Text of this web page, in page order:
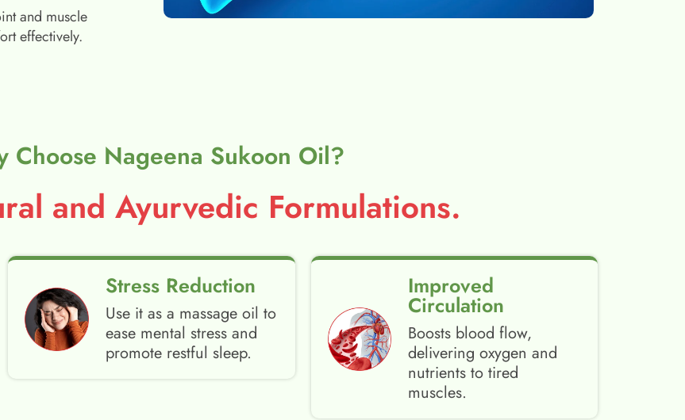
and muscle
effectively.
Choose Nageena Sukoon Oil?
and Ayurvedic Formulations.
Stress Reduction
Use it as a massage oil to
ease mental stress and
promote restful sleep.
Improved
Circulation
Boosts blood flow,
delivering oxygen and
nutrients to tired
muscles.